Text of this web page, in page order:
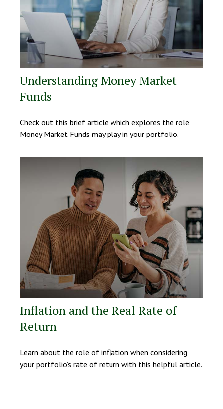
Understanding Money Market
Funds
Check out this brief article which explores the role
Money Market Funds may play in your portfolio.
Inflation and the Real Rate of
Return
Learn about the role of inflation when considering
your portfolio’s rate of return with this helpful article.